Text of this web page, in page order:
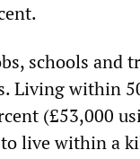
schools and
Living within
(£53,000
live within a